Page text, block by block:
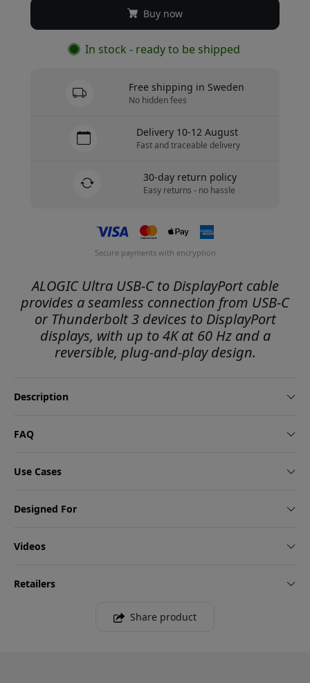
Buy now
In stock - ready to be shipped
Free shipping in Sweden
No hidden fees
Delivery 10-12 August
Fast and traceable delivery
30-day return policy
Easy returns - no hassle
Secure payments with encryption
ALOGIC Ultra USB-C to DisplayPort cable
provides a seamless connection from USB-C
or Thunderbolt 3 devices to DisplayPort
displays, with up to 4K at 60 Hz and a
reversible, plug-and-play design.
Description
FAQ
Use Cases
Designed For
Videos
Retailers
Share product